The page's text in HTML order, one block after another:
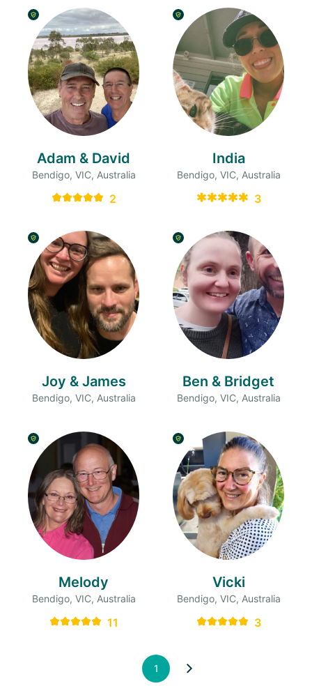
Adam & David
Bendigo, VIC, Australia
2
India
Bendigo, VIC, Australia
3
Joy & James
Bendigo, VIC, Australia
Ben & Bridget
Bendigo, VIC, Australia
Melody
Bendigo, VIC, Australia
11
Vicki
Bendigo, VIC, Australia
3
1